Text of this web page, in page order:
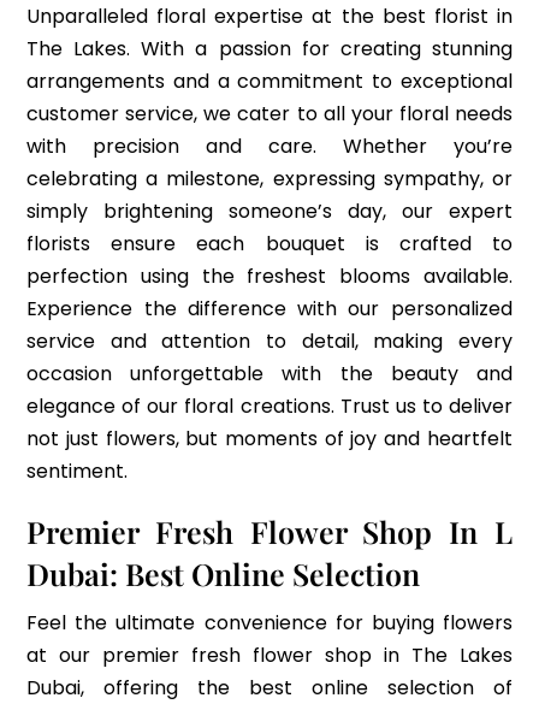
Unparalleled floral expertise at the best florist in
The Lakes. With a passion for creating stunning
arrangements and a commitment to exceptional
customer service, we cater to all your floral needs
with precision and care. Whether you’re
celebrating a milestone, expressing sympathy, or
simply brightening someone’s day, our expert
florists ensure each bouquet is crafted to
perfection using the freshest blooms available.
Experience the difference with our personalized
service and attention to detail, making every
occasion unforgettable with the beauty and
elegance of our floral creations. Trust us to deliver
not just flowers, but moments of joy and heartfelt
sentiment.
Premier Fresh Flower Shop In L
Dubai: Best Online Selection
Feel the ultimate convenience for buying flowers
at our premier fresh flower shop in The Lakes
Dubai, offering the best online selection of